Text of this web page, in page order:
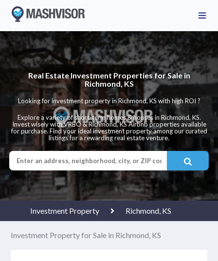
Real Estate Investment Properties for Sale in
Richmond, KS
Looking for investment property in Richmond, KS with high ROI ?
Explore a variety of short-term homes & houses in Richmond, KS.
Invest wisely with VRBO & Richmond, KS Airbnb properties available
for purchase. Find your ideal investment property among our curated
listings for a rewarding real estate venture.
Investment Property Richmond, KS
Investment Property for Sale in Richmond, KS